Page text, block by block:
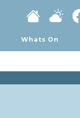
Whats On